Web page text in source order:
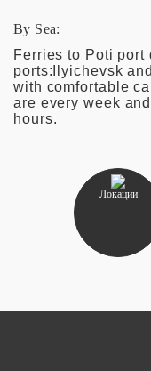
By Sea:
Ferries to Poti port
ports:Ilyichevsk
with comfortable
are every week
hours.
Локации